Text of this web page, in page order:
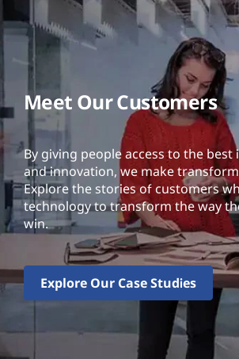
Meet Our Customers
By giving people access to the
and innovation, we make
Explore the stories of customers
technology to transform the way
win.
Explore Our Case Studies